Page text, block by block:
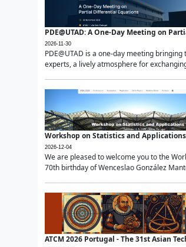
PDE@UTAD: A One-Day Meeting on
2026-11-30
PDE@UTAD is a one-day meeting
experts, a lively atmosphere for
Workshop on Statistics and Applications
2026-12-04
We are pleased to welcome you to the
70th birthday of Wenceslao González
ATCM 2026 Portugal - The 31st Asian